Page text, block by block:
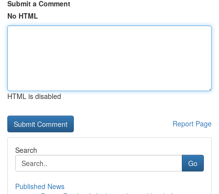
Submit a Comment
No HTML
HTML is disabled
Report Page
Search
Go
Published News